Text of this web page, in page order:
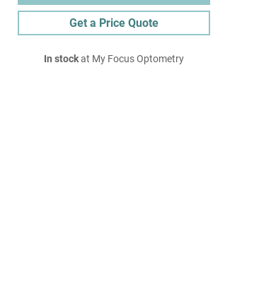
Get a Price Quote
In stockat My Focus Optometry